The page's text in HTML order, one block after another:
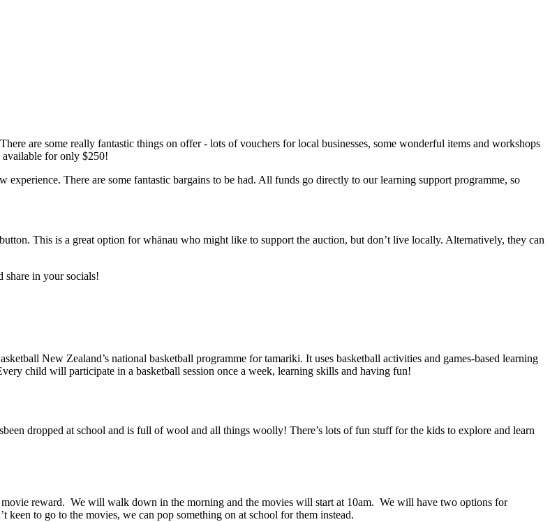
are some really fantastic things on offer - lots of vouchers for local businesses, some wonderful items and workshops
for only $250!
experience. There are some fantastic bargains to be had. All funds go directly to our learning support programme, so
This is a great option for whānau who might like to support the auction, but don’t live locally. Alternatively, they can
share in your socials!
New Zealand’s national basketball programme for tamariki. It uses basketball activities and games-based learning
child will participate in a basketball session once a week, learning skills and having fun!
dropped at school and is full of wool and all things woolly! There’s lots of fun stuff for the kids to explore and learn
reward. We will walk down in the morning and the movies will start at 10am. We will have two options for
to go to the movies, we can pop something on at school for them instead.